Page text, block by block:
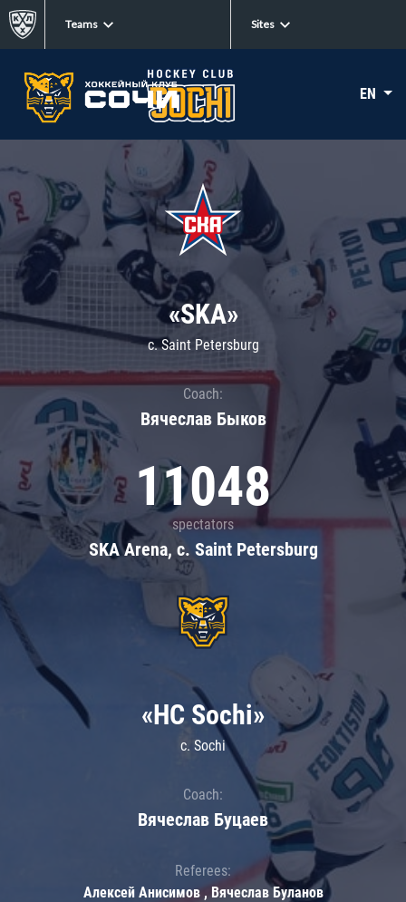
Teams Sites
EN
«SKA»
c. Saint Petersburg
Coach:
Вячеслав Быков
11048
spectators
SKA Arena, c. Saint Petersburg
«HC Sochi»
c. Sochi
Coach:
Вячеслав Буцаев
Referees:
Алексей Анисимов , Вячеслав Буланов